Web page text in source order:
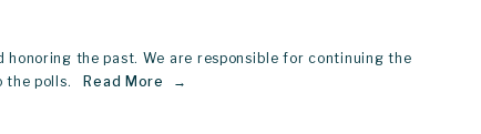
the past. We are responsible for continuing the
the polls.
Read More